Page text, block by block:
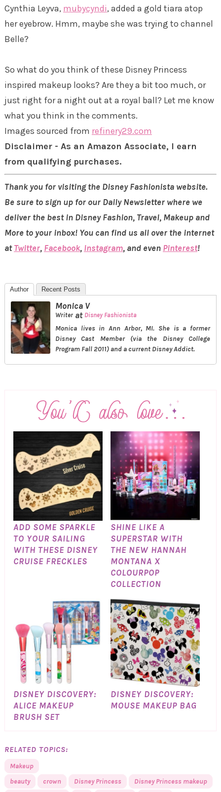
Cynthia Leyva, mubycyndi, added a gold tiara atop
her eyebrow. Hmm, maybe she was trying to channel
Belle?
So what do you think of these Disney Princess
inspired makeup looks? Are they a bit too much, or
just right for a night out at a royal ball? Let me know
what you think in the comments.
Images sourced from refinery29.com
Disclaimer - As an Amazon Associate, I earn
from qualifying purchases.
Thank you for visiting the Disney Fashionista website.
Be sure to sign up for our Daily Newsletter where we
deliver the best in Disney Fashion, Travel, Makeup and
More to your inbox! You can find us all over the internet
atTwitter, Facebook, Instagram, and even Pinterest!
Author Recent Posts
Monica V
Writerat Disney Fashionista
Monica lives in Ann Arbor, MI. She is a former
Disney Cast Member (via the Disney College
Program Fall 2011) and a current Disney Addict.
ADD SOME SPARKLE
TO YOUR SAILING
WITH THESE DISNEY
CRUISE FRECKLES
SHINE LIKE A
SUPERSTAR WITH
THE NEW HANNAH
MONTANA X
COLOURPOP
COLLECTION
DISNEY DISCOVERY:
ALICE MAKEUP
BRUSH SET
DISNEY DISCOVERY:
MOUSE MAKEUP BAG
RELATED TOPICS:
Makeup
beauty
crown Disney Princess
Disney Princess makeup